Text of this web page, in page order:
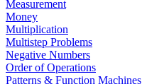
Measurement
Money
Multiplication
Multistep Problems
Negative Numbers
Order of Operations
Patterns & Function Machines